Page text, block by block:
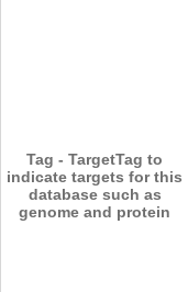
Tag - TargetTag to
indicate targets for this
database such as
genome and protein